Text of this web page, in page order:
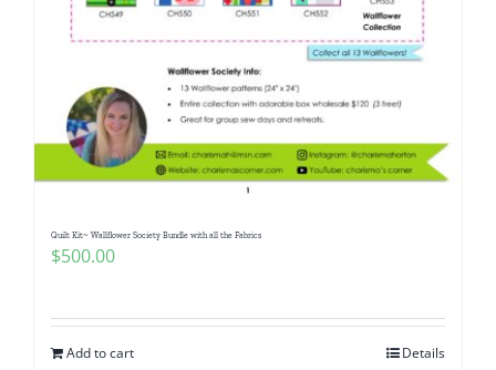
Pattern Errata Page
WooCommerce Cart
Quilt Kit~ Wallflower Society Bundle with all the Fabrics
$500.00
Add to cart Details